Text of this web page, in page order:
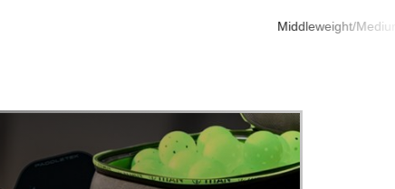
Middleweight/